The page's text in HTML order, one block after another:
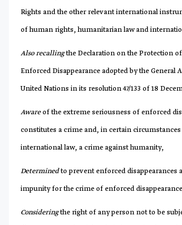
Rights and the other relevant international
of human rights, humanitarian law and
Also recalling the Declaration on the Protection
Enforced Disappearance adopted by the General
United Nations in its resolution 47/133 of 18
Aware of the extreme seriousness of enforced
constitutes a crime and, in certain
international law, a crime against humanity,
Determined to prevent enforced disappearances
impunity for the crime of enforced
Considering the right of any person not to be